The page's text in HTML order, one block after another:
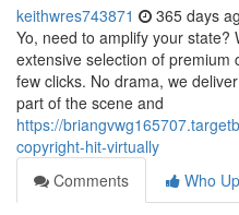
keithwres743871 365 days
Yo, need to amplify your
extensive selection of premium
few clicks. No drama, we
part of the scene and
https://
copyright-hit-virtually
Comments
Who